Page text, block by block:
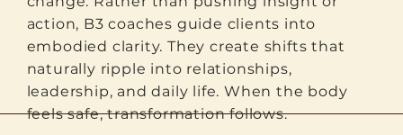
action, B3 coaches guide clients into
embodied clarity. They create shifts that
naturally ripple into relationships,
leadership, and daily life. When the body
feels safe, transformation follows.